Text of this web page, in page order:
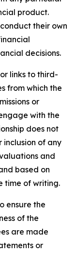
product.
their own
decisions.
links to third-
from which the
or
with the
does not
inclusion of any
and
based on
time of writing.
ensure the
of the
are made
or